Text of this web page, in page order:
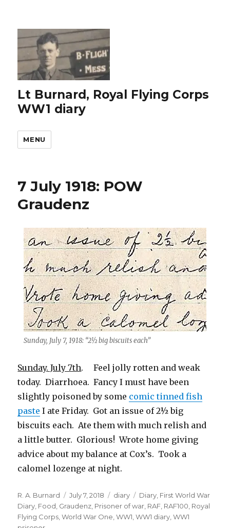
Lt Burnard, Royal Flying Corps
WW1 diary
MENU
7 July 1918: POW
Graudenz
Sunday, July 7, 1918: “2½ big biscuits each”
Sunday. July 7th. Feel jolly rotten and weak
today. Diarrhoea. Fancy I must have been
slightly poisoned by some comic tinned fish
paste I ate Friday. Got an issue of 2½ big
biscuits each. Ate them with much relish and
a little butter. Glorious! Wrote home giving
advice about my balance at Cox’s. Took a
calomel lozenge at night.
Author
R. A. Burnard
Posted
on
July 7, 2018 Categories
diary Tags
Diary First World War
Diary Food Graudenz Prisoner of war RAF RAF100 Royal
Flying Corps ,World War One ,WW1 ,WW1 diary ,WW1